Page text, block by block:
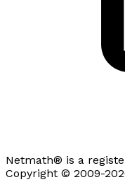
Netmath® is a
Copyright © 2009-